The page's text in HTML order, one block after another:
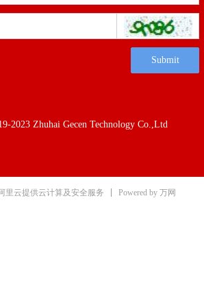
2023 Zhuhai Gecen Technology Co.,Ltd
Submit
云提供云计算及安全服务 Powered by 万网